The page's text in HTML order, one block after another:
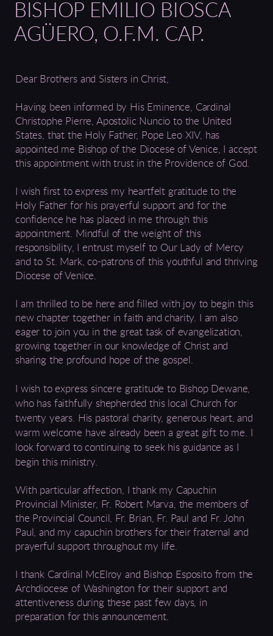
BISHOP EMILIO BIOSCA
AGÜERO, O.F.M. CAP.
Dear Brothers and Sisters in Christ,
Having been informed by His Eminence, Cardinal
Christophe Pierre, Apostolic Nuncio to the United
States, that the Holy Father, Pope Leo XIV, has
appointed me Bishop of the Diocese of Venice, I accept
this appointment with trust in the Providence of God.
I wish first to express my heartfelt gratitude to the
Holy Father for his prayerful support and for the
confidence he has placed in me through this
appointment. Mindful of the weight of this
responsibility, I entrust myself to Our Lady of Mercy
and to St. Mark, co-patrons of this youthful and thriving
Diocese of Venice.
I am thrilled to be here and filled with joy to begin this
new chapter together in faith and charity. I am also
eager to join you in the great task of evangelization,
growing together in our knowledge of Christ and
sharing the profound hope of the gospel.
I wish to express sincere gratitude to Bishop Dewane,
who has faithfully shepherded this local Church for
twenty years. His pastoral charity, generous heart, and
warm welcome have already been a great gift to me. I
look forward to continuing to seek his guidance as I
begin this ministry.
With particular affection, I thank my Capuchin
Provincial Minister, Fr. Robert Marva, the members of
the Provincial Council, Fr. Brian, Fr. Paul and Fr. John
Paul, and my capuchin brothers for their fraternal and
prayerful support throughout my life.
I thank Cardinal McElroy and Bishop Esposito from the
Archdiocese of Washington for their support and
attentiveness during these past few days, in
preparation for this announcement.